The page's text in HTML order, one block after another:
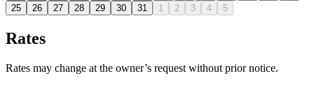
25
26 27 28 29 30 31 1 2 3 4 5
Rates
Rates may change at the owner’s request without prior notice.